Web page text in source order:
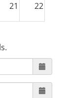
21 22
5